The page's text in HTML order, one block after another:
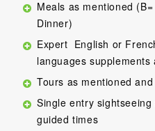
Meals as mentioned
Dinner)
Expert English or
languages supplements
Tours as mentioned
Single entry
guided times